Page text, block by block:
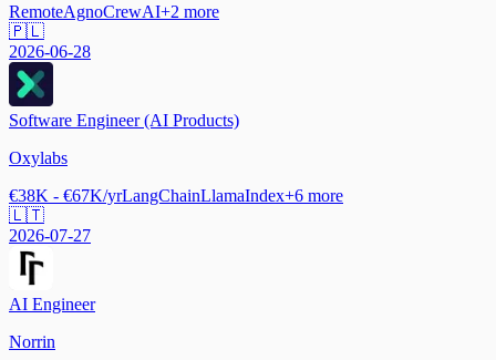
RemoteAgnoCrewAI+2 more
🇵🇱
2026-06-28
Software Engineer (AI Products)
Oxylabs
€38K - €67K/yrLangChainLlamaIndex+6 more
🇱🇹
2026-07-27
AI Engineer
Norrin